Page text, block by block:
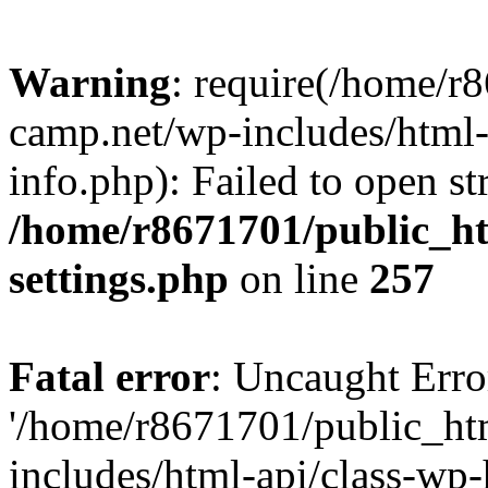
Warning: require(/home/
camp.net/wp-includes/
info.php): Failed to open
/home/r8671701/
settings.php on line 257
Fatal error: Uncaught
'/home/r8671701/
includes/html-api/class-